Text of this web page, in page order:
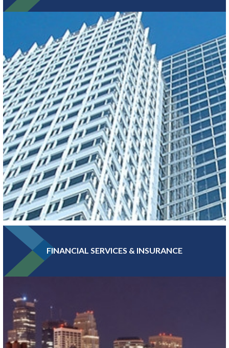
Greater MSP is home to five of the world’s 30 largest food
companies and boasts the third-largest combined food science
and biomedical engineering workforce in the U.S.
LEARN MORE
With more Fortune 500 companies, per capita, than any other
major metro, Greater MSP boasts a high concentration of
headquarters and professional services jobs.
FINANCIAL SERVICES & INSURANCE